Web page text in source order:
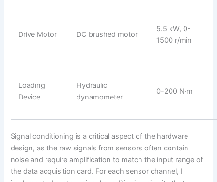
Drive Motor DC brushed motor
5.5 kW, 0-
1500 r/min
Loading
Device
Hydraulic
dynamometer
0-200 N·m
Signal conditioning is a critical aspect of the hardware
design, as the raw signals from sensors often contain
noise and require amplification to match the input range of
the data acquisition card. For each sensor channel, I